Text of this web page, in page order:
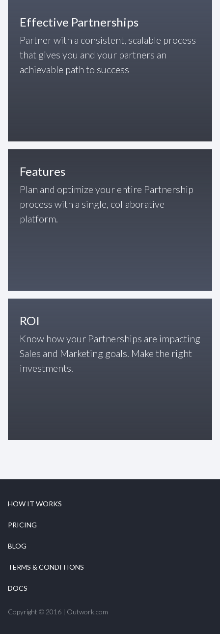
Effective Partnerships
Partner with a consistent, scalable process
that gives you and your partners an
achievable path to success
Features
Plan and optimize your entire Partnership
process with a single, collaborative
platform.
ROI
Know how your Partnerships are impacting
Sales and Marketing goals. Make the right
investments.
HOW IT WORKS
PRICING
BLOG
TERMS & CONDITIONS
DOCS
Copyright © 2016 | Outwork.com